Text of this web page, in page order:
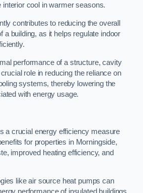
interior cool in warmer seasons.
contributes to reducing the overall
a building, as it helps regulate indoor
performance of a structure, cavity
role in reducing the reliance on
systems, thereby lowering the
with energy usage.
a crucial energy efficiency measure
for properties in Morningside,
improved heating efficiency, and
like air source heat pumps can